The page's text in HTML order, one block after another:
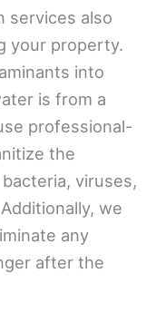
services also
your property.
into
is from a
professional-
the
viruses,
we
any
after the